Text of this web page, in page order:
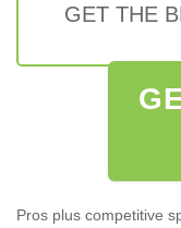
GET THE
Pros plus competitive